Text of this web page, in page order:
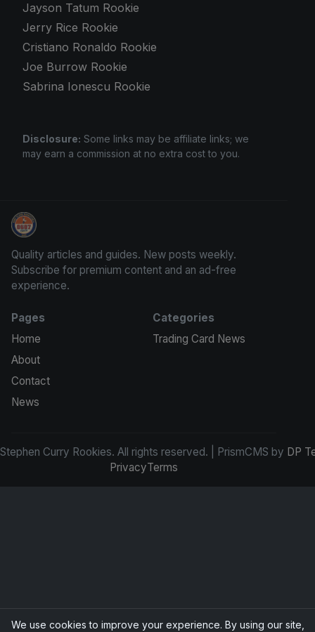
Jayson Tatum Rookie
Jerry Rice Rookie
Cristiano Ronaldo Rookie
Joe Burrow Rookie
Sabrina Ionescu Rookie
Disclosure: Some links may be affiliate links; we
may earn a commission at no extra cost to you.
Stephen Curry Rookies
Quality articles and guides. New posts weekly.
Subscribe for premium content and an ad-free
experience.
Pages
Home
About
Contact
News
Categories
Trading Card News
Curry Rookies. All rights reserved. | PrismCMS by DP
PrivacyTerms
We use cookies to improve your experience. By using our site,